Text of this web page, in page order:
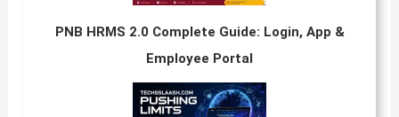
PNB HRMS 2.0 Complete Guide: Login, App &
Employee Portal